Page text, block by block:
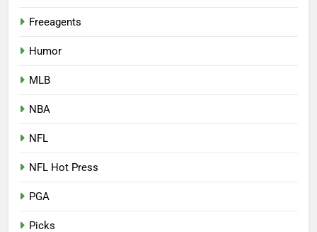
Freeagents
Humor
MLB
NBA
NFL
NFL Hot Press
PGA
Picks